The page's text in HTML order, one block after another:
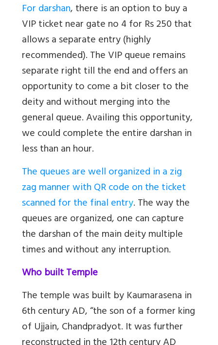
For darshan, there is an option to buy a
VIP ticket near gate no 4 for Rs 250 that
allows a separate entry (highly
recommended). The VIP queue remains
separate right till the end and offers an
opportunity to come a bit closer to the
deity and without merging into the
general queue. Availing this opportunity,
we could complete the entire darshan in
less than an hour.
The queues are well organized in a zig
zag manner with QR code on the ticket
scanned for the final entry. The way the
queues are organized, one can capture
the darshan of the main deity multiple
times and without any interruption.
Who built Temple
The temple was built by Kaumarasena in
6th century AD, “the son of a former king
of Ujjain, Chandpradyot. It was further